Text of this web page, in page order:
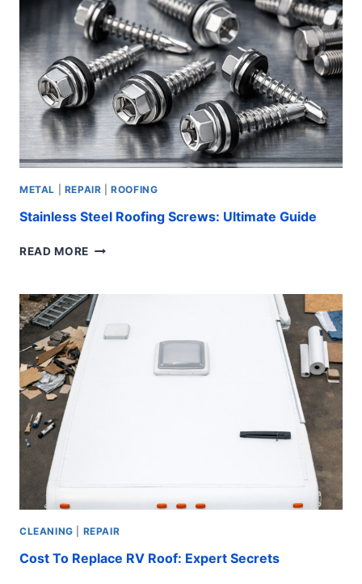
WARNINGS
METAL REPAIR |ROOFING
Stainless Steel Roofing Screws: Ultimate Guide
READ MORE STAINLESS
SCREWS:
ULTIMATE
GUIDE
CLEANING REPAIR
Cost To Replace RV Roof: Expert Secrets